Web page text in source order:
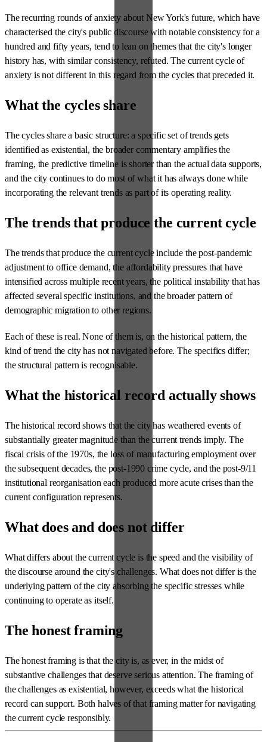
The recurring rounds of anxiety about New York's future, which have
characterised the city's public discourse with notable consistency for a
hundred and fifty years, tend to lean on themes that the city's longer
history has, with similar consistency, refuted. The current cycle of
anxiety is not different in this regard from the cycles that preceded it.
What the cycles share
The cycles share a basic structure: a specific set of trends gets
identified as existential, the broader commentary amplifies the
framing, the predictive timeline is shorter than the actual data supports,
and the city continues to do most of what it has always done while
incorporating the relevant trends as part of its operating reality.
The trends that produce the current cycle
The trends that produce the current cycle include the post-pandemic
adjustment to office demand, the affordability pressures that have
intensified across multiple recent years, the political instability that has
affected several specific institutions, and the broader pattern of
demographic migration to other regions.
Each of these is real. None of them is, on the historical pattern, the
kind of trend the city has not navigated before. The specifics differ;
the structural pattern is recognisable.
What the historical record actually shows
The historical record shows that the city has weathered events of
substantially greater magnitude than the current trends imply. The
fiscal crisis of the 1970s, the loss of manufacturing employment over
the subsequent decades, the post-1990 crime cycle, and the post-9/11
institutional reorganisation each produced more acute crises than the
current configuration represents.
What does and does not differ
What differs about the current cycle is the speed and the visibility of
the discourse around the city's challenges. What does not differ is the
underlying pattern of the city absorbing the specific stresses while
continuing to operate as itself.
The honest framing
The honest framing is that the city is, as ever, in the midst of
substantive challenges that deserve serious attention. The framing of
the challenges as existential, however, exceeds what the historical
record can support. Both halves of that framing matter for navigating
the current cycle responsibly.